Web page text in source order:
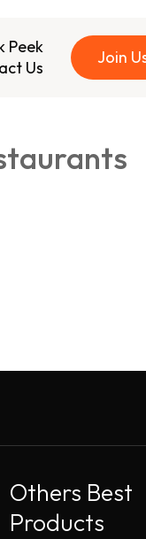
Peek
Us
Join
Others Best
Products